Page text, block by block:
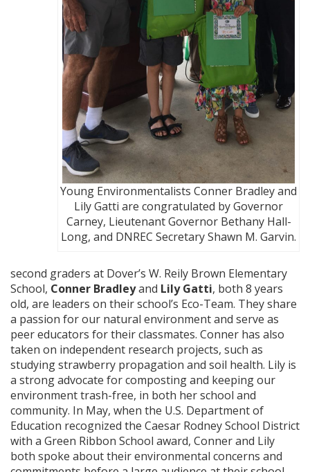
Young Environmentalists Conner Bradley and
Lily Gatti are congratulated by Governor
Carney, Lieutenant Governor Bethany Hall-
Long, and DNREC Secretary Shawn M. Garvin.
second graders at Dover’s W. Reily Brown Elementary
School, Conner Bradleyand Lily Gatti, both 8 years
old, are leaders on their school’s Eco-Team. They share
a passion for our natural environment and serve as
peer educators for their classmates. Conner has also
taken on independent research projects, such as
studying strawberry propagation and soil health. Lily is
a strong advocate for composting and keeping our
environment trash-free, in both her school and
community. In May, when the U.S. Department of
Education recognized the Caesar Rodney School District
with a Green Ribbon School award, Conner and Lily
both spoke about their environmental concerns and